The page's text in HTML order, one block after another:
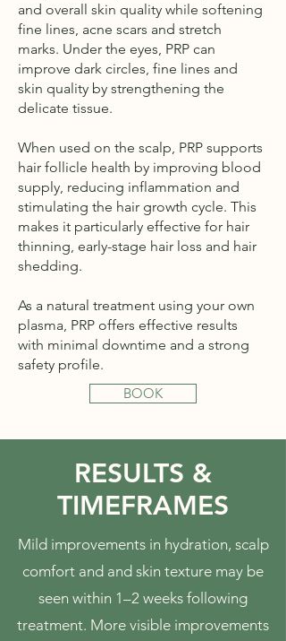
and overall skin quality while softening
fine lines, acne scars and stretch
marks. Under the eyes, PRP can
improve dark circles, fine lines and
skin quality by strengthening the
delicate tissue.
When used on the scalp, PRP supports
hair follicle health by improving blood
supply, reducing inflammation and
stimulating the hair growth cycle. This
makes it particularly effective for hair
thinning, early-stage hair loss and hair
shedding.
As a natural treatment using your own
plasma, PRP offers effective results
with minimal downtime and a strong
safety profile.
BOOK
RESULTS &
TIMEFRAMES
Mild improvements in hydration, scalp
comfort and and skin texture may be
seen within 1–2 weeks following
treatment. More visible improvements